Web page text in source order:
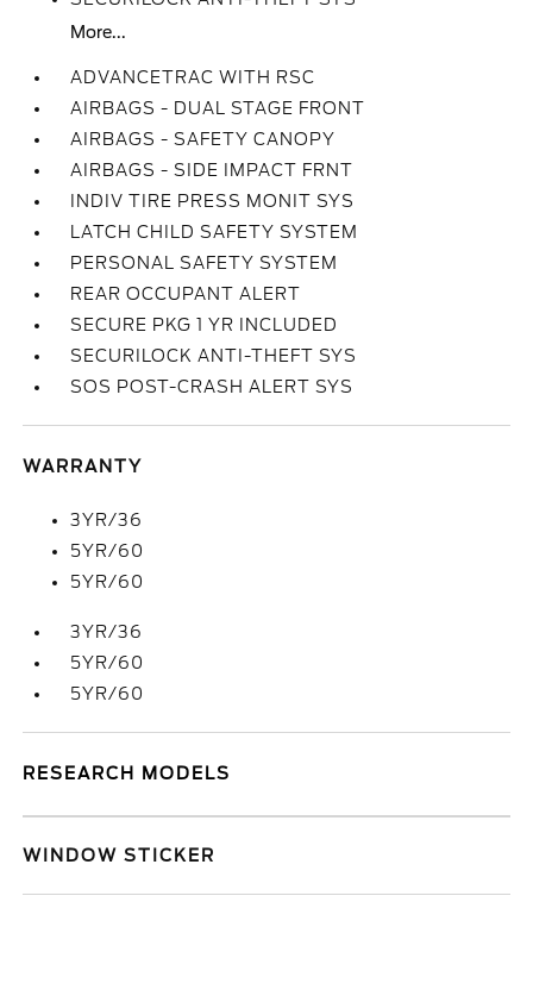
More...
ADVANCETRAC WITH RSC
AIRBAGS - DUAL STAGE FRONT
AIRBAGS - SAFETY CANOPY
AIRBAGS - SIDE IMPACT FRNT
INDIV TIRE PRESS MONIT SYS
LATCH CHILD SAFETY SYSTEM
PERSONAL SAFETY SYSTEM
REAR OCCUPANT ALERT
SECURE PKG 1 YR INCLUDED
SECURILOCK ANTI-THEFT SYS
SOS POST-CRASH ALERT SYS
WARRANTY
3YR/36
5YR/60
5YR/60
3YR/36
5YR/60
5YR/60
RESEARCH MODELS
WINDOW STICKER